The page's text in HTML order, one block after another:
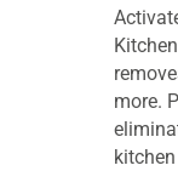
Kitchen
more.